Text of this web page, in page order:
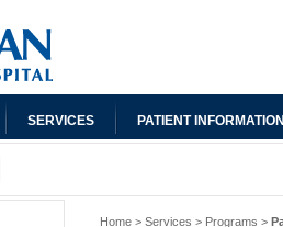
Home > Services > Programs >
SERVICES PATIENT